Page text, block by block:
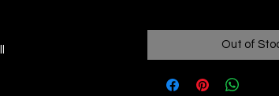
Out of